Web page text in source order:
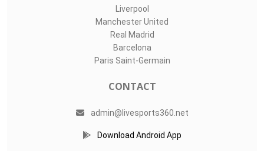
Liverpool
Manchester United
Real Madrid
Barcelona
Paris Saint-Germain
CONTACT
admin@livesports360.net
Download Android App